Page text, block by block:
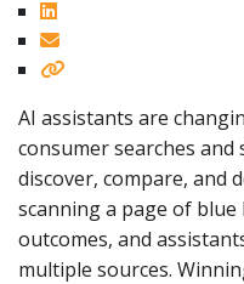
AI assistants are
consumer searches
discover, compare, and
scanning a page of
outcomes, and
multiple sources.